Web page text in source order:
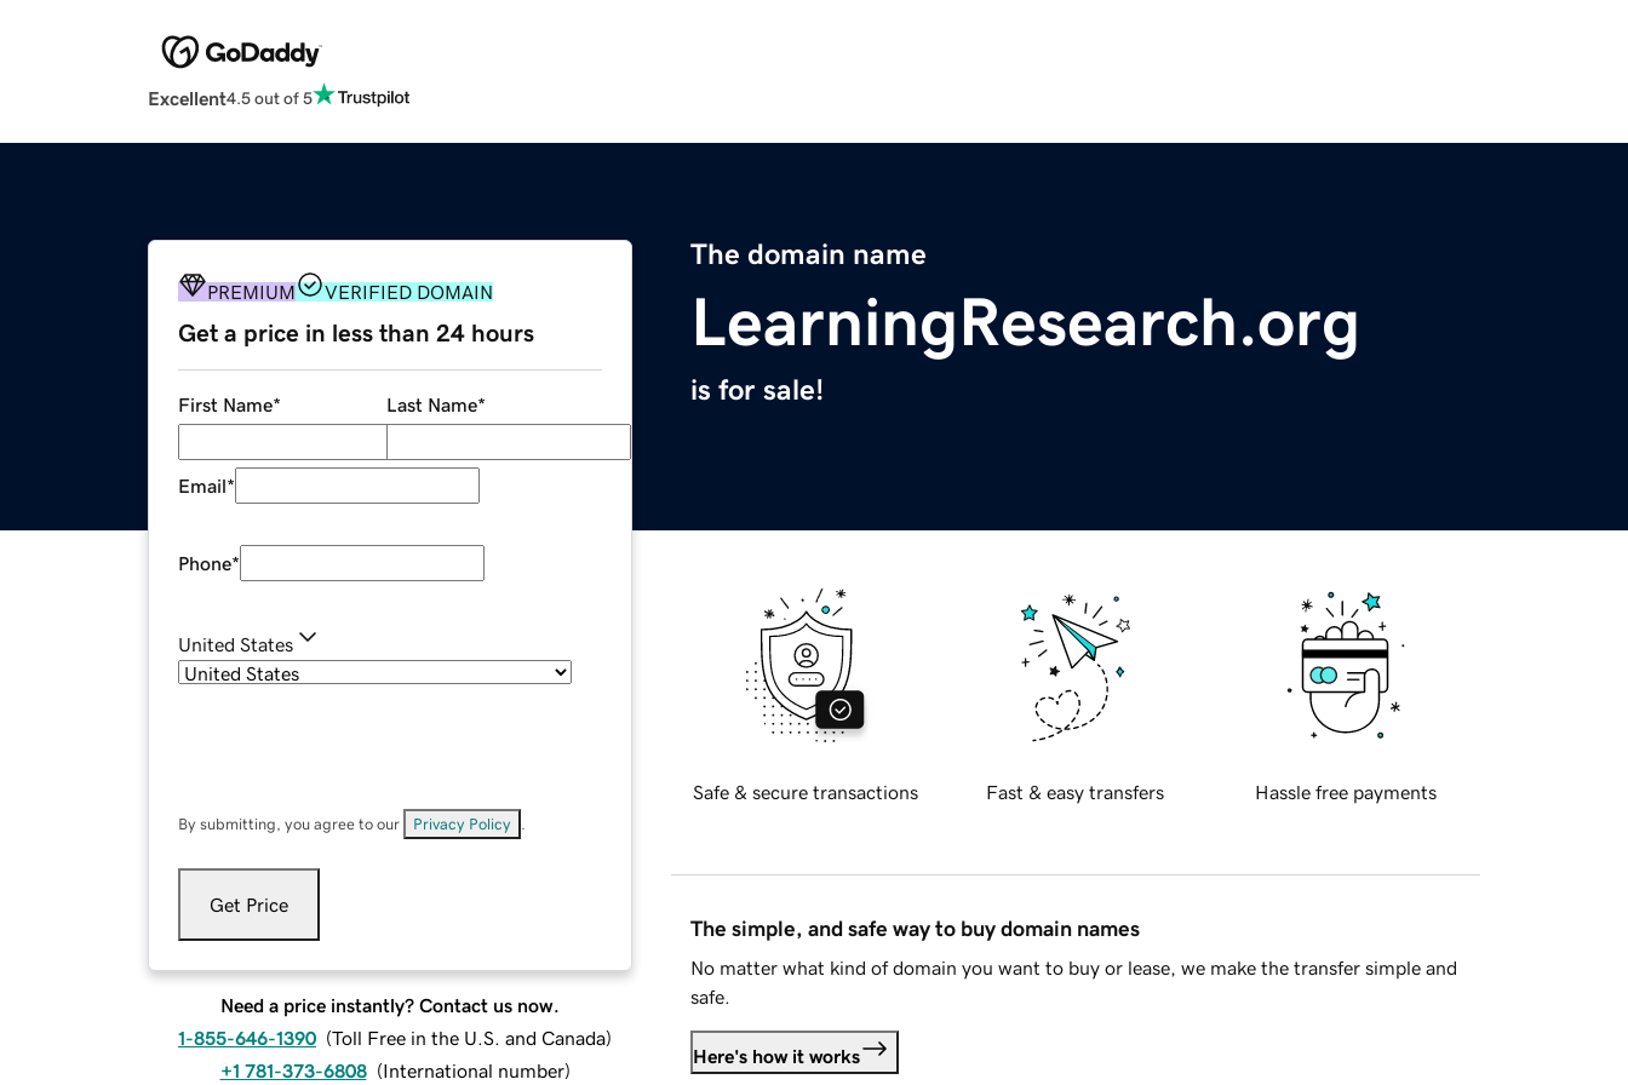
Excellent4.5 out of 5
The domain name
LearningResearch.org
is for sale!
PREMIUM VERIFIED DOMAIN
Get a price in less than 24 hours
First Name* Last Name*
Email*
Phone*
United States
By submitting, you agree to our Privacy Policy
Get Price
Need a price instantly? Contact us now.
1-855-646-1390 (Toll Free in the U.S. and Canada)
+1 781-373-6808 (International number)
Safe & secure transactions Fast & easy transfers Hassle free payments
The simple, and safe way to buy domain names
No matter what kind of domain you want to buy or lease, we make the transfer simple and
safe.
Here's how it works